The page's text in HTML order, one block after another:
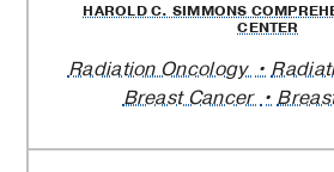
HAROLD C. SIMMONS
CENTER
Radiation Oncology
Breast Cancer